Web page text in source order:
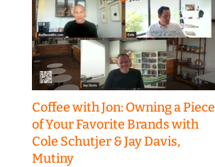
Coffee with Jon: Owning a Piece
of Your Favorite Brands with
Cole Schutjer & Jay Davis,
Mutiny